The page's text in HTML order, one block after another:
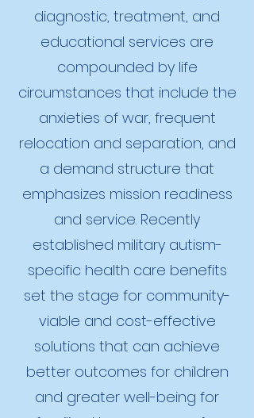
diagnostic, treatment, and
educational services are
compounded by life
circumstances that include the
anxieties of war, frequent
relocation and separation, and
a demand structure that
emphasizes mission readiness
and service. Recently
established military autism-
specific health care benefits
set the stage for community-
viable and cost-effective
solutions that can achieve
better outcomes for children
and greater well-being for